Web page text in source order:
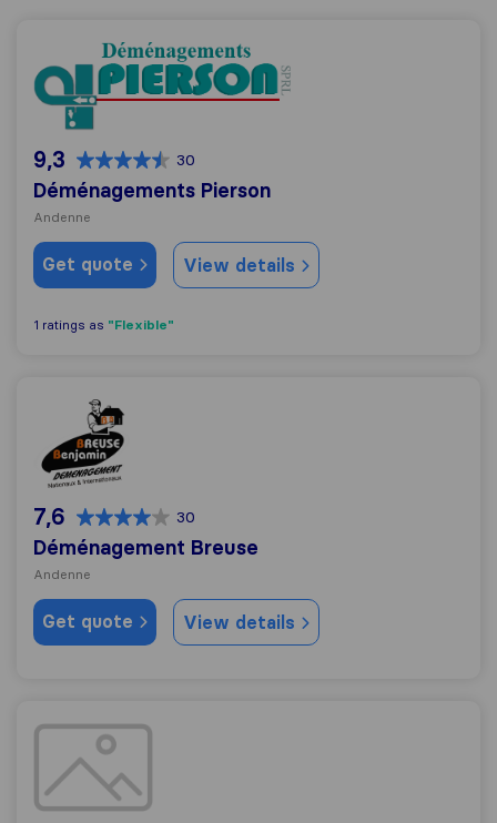
Déménagements Pierson
9,3 30
Déménagements Pierson
Andenne
Get quote View details
1 ratings as "Flexible"
Déménagement Breuse
7,6 30
Déménagement Breuse
Andenne
Get quote View details
Déménagements Dewart